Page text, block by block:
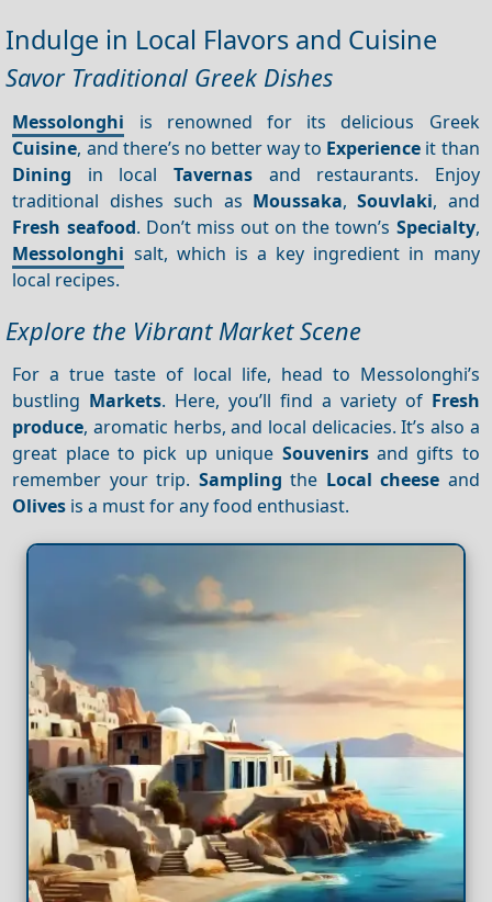
Indulge in Local Flavors and Cuisine
Savor Traditional Greek Dishes
Messolonghi is renowned for its delicious Greek
Cuisine, and there’s no better way to Experience it than
Dining in local Tavernas and restaurants. Enjoy
traditional dishes such as Moussaka,Souvlaki, and
Fresh seafood. Don’t miss out on the town’s Specialty,
Messolonghi salt, which is a key ingredient in many
local recipes.
Explore the Vibrant Market Scene
For a true taste of local life, head to Messolonghi’s
bustling Markets. Here, you’ll find a variety of Fresh
produce, aromatic herbs, and local delicacies. It’s also a
great place to pick up unique Souvenirsand gifts to
remember your trip. Sampling the Local cheese and
Olives is a must for any food enthusiast.